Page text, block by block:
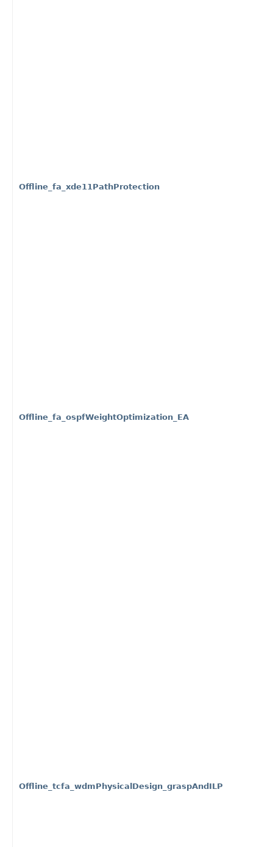
Offline_fa_xde11PathProtection
Offline_fa_ospfWeightOptimization_EA
Offline_tcfa_wdmPhysicalDesign_graspAndILP